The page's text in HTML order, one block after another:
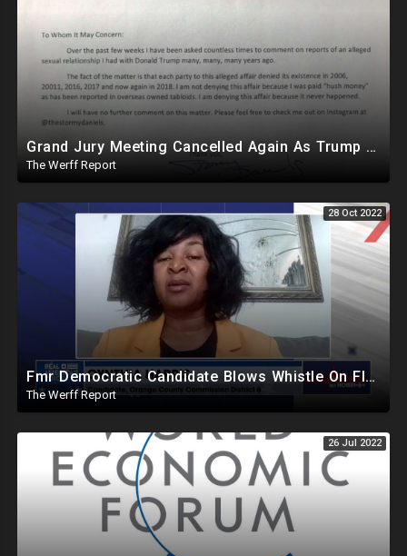
Grand Jury Meeting Cancelled Again As Trump Reveals Damning Letter From Daniels Herself
The Werff Report
28 Oct 2022
Fmr Democratic Candidate Blows Whistle On Florida Ballot Broker Operation, Dem Donors Pull Out Of FL
The Werff Report
26 Jul 2022